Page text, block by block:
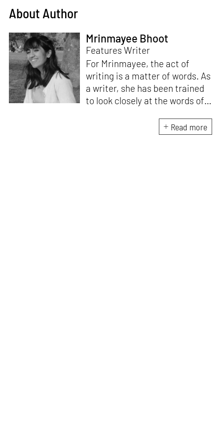
About Author
Mrinmayee Bhoot
Features Writer
For Mrinmayee, the act of
writing is a matter of words. As
a writer, she has been trained
to look closely at the words of
the world. As someone who
believes in the potent magic of
Read more